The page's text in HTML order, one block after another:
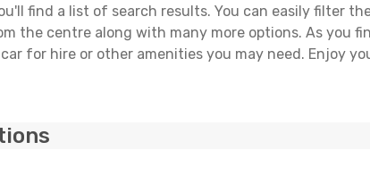
find a list of search results. You can easily filter
the centre along with many more options. As you
for hire or other amenities you may need. Enjoy